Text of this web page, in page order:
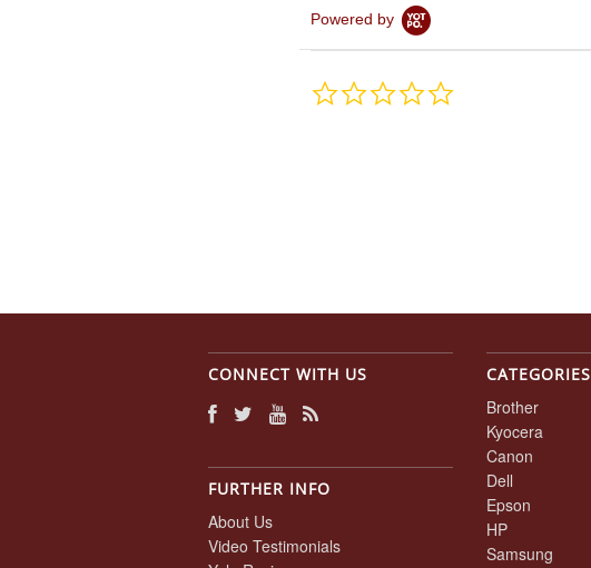
Powered by
0.0
CONNECT WITH US
FURTHER INFO
About Us
Video Testimonials
CATEGORIES
Brother
Kyocera
Canon
Dell
Epson
HP
Samsung